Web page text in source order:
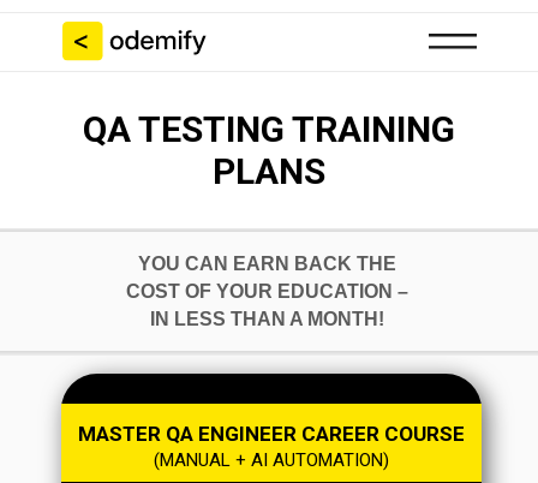
QA TESTING TRAINING
PLANS
YOU CAN EARN BACK THE
COST OF YOUR EDUCATION –
IN LESS THAN A MONTH!
(MANUAL + AI AUTOMATION)
MASTER QA ENGINEER CAREER COURSE